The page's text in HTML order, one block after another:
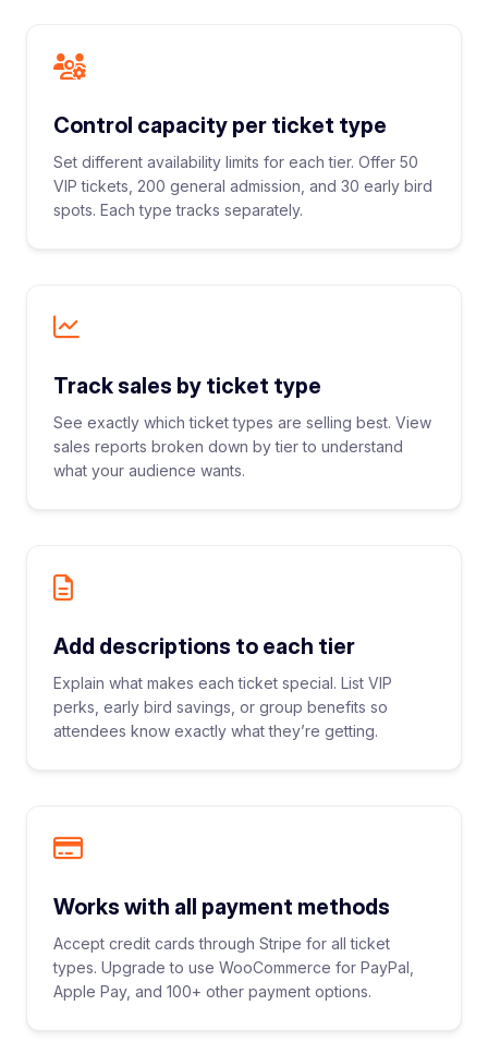
Control capacity per ticket type
Set different availability limits for each tier. Offer 50
VIP tickets, 200 general admission, and 30 early bird
spots. Each type tracks separately.
Track sales by ticket type
See exactly which ticket types are selling best. View
sales reports broken down by tier to understand
what your audience wants.
Add descriptions to each tier
Explain what makes each ticket special. List VIP
perks, early bird savings, or group benefits so
attendees know exactly what they’re getting.
Works with all payment methods
Accept credit cards through Stripe for all ticket
types. Upgrade to use WooCommerce for PayPal,
Apple Pay, and 100+ other payment options.